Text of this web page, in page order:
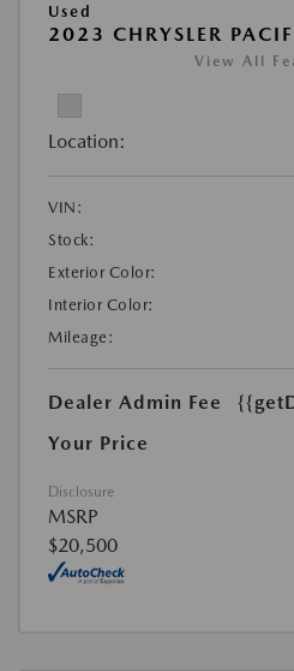
Used
2023 CHRYSLER
View All
Location:
VIN:
Stock:
Exterior Color:
Interior Color:
Mileage:
Dealer Admin Fee
Your Price
Disclosure
MSRP
$20,500